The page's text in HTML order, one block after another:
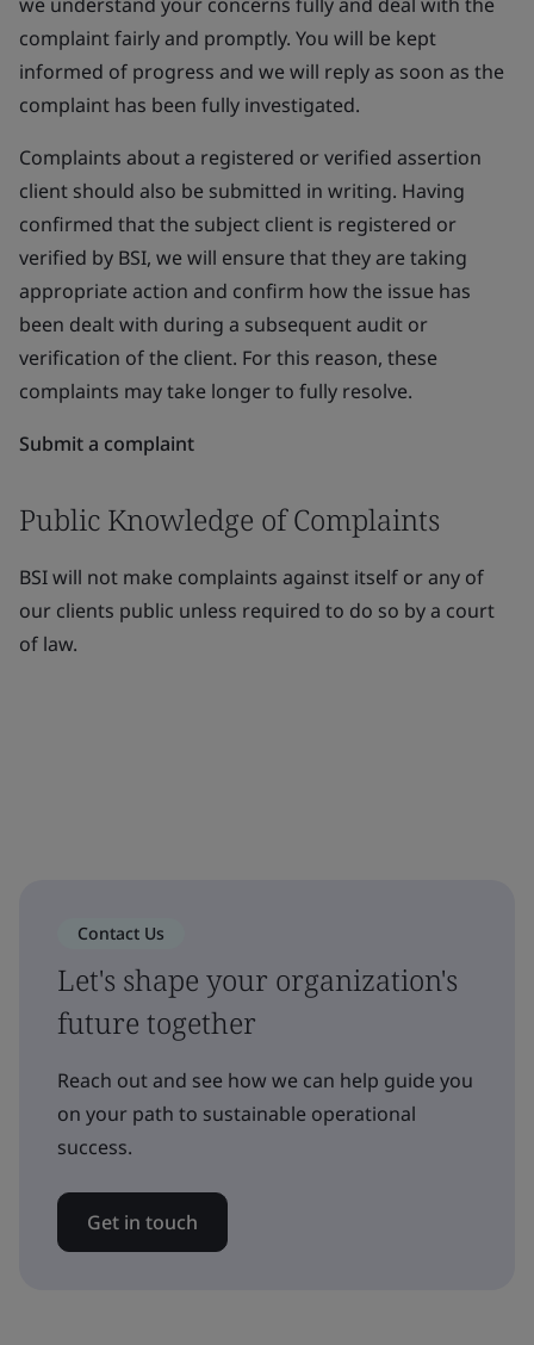
complaint fairly and promptly. You will be kept
informed of progress and we will reply as soon as the
complaint has been fully investigated.
Complaints about a registered or verified assertion
client should also be submitted in writing. Having
confirmed that the subject client is registered or
verified by BSI, we will ensure that they are taking
appropriate action and confirm how the issue has
been dealt with during a subsequent audit or
verification of the client. For this reason, these
complaints may take longer to fully resolve.
Submit a complaint
Public Knowledge of Complaints
BSI will not make complaints against itself or any of
our clients public unless required to do so by a court
of law.
Contact Us
Let's shape your organization's
future together
Reach out and see how we can help guide you
on your path to sustainable operational
success.
Get in touch